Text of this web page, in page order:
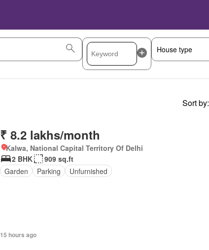
Sort by:
₹ 8.2 lakhs/month
Kalwa, National Capital Territory Of Delhi
2 BHK
909 sq.ft
Garden
Parking Unfurnished
15 hours ago